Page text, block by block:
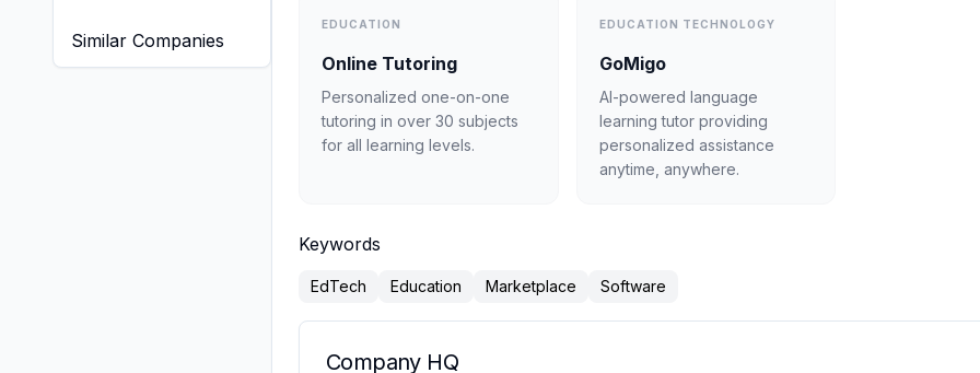
Similar Companies
EDUCATION
Online Tutoring
Personalized one-on-one
tutoring in over 30 subjects
for all learning levels.
EDUCATION TECHNOLOGY
GoMigo
AI-powered language
learning tutor providing
personalized assistance
anytime, anywhere.
Keywords
EdTech Education Marketplace Software
Company HQ